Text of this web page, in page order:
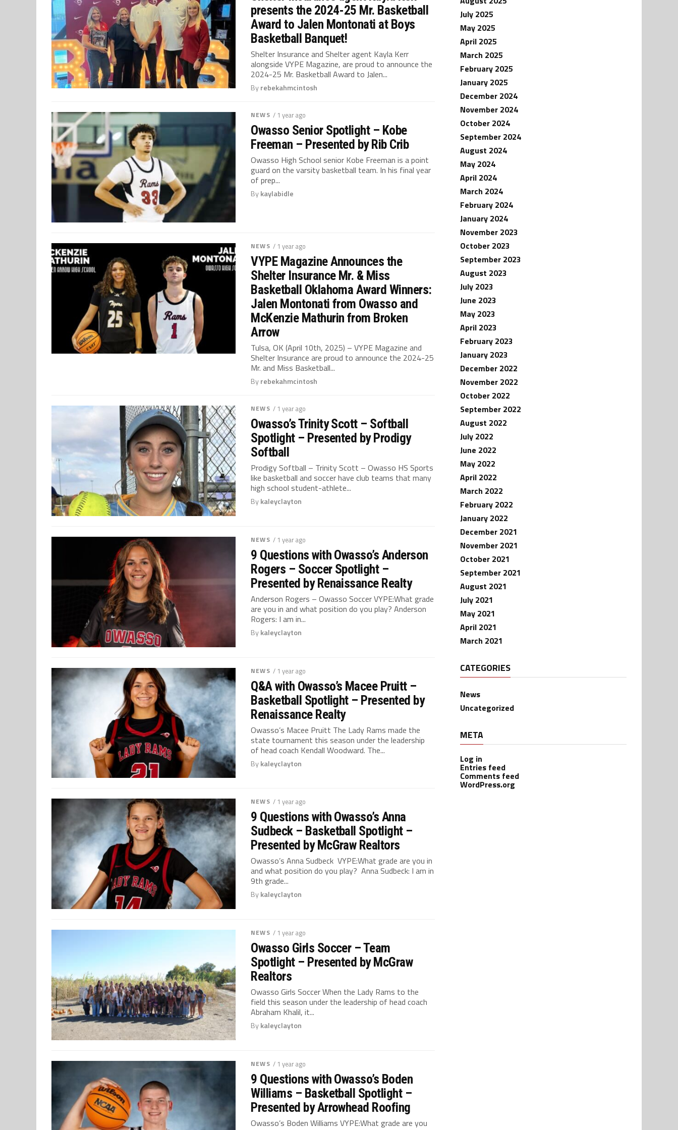
presents the 2024-25 Mr. Basketball
Award to Jalen Montonati at Boys
Basketball Banquet!
Shelter Insurance and Shelter agent Kayla Kerr
alongside VYPE Magazine, are proud to announce the
2024-25 Mr. Basketball Award to Jalen...
Byrebekahmcintosh
NEWS / 1 year ago
Owasso Senior Spotlight – Kobe
Freeman – Presented by Rib Crib
Owasso High School senior Kobe Freeman is a point
guard on the varsity basketball team. In his final year
of prep...
Bykaylabidle
NEWS / 1 year ago
VYPE Magazine Announces the
Shelter Insurance Mr. & Miss
Basketball Oklahoma Award Winners:
Jalen Montonati from Owasso and
McKenzie Mathurin from Broken
Arrow
Tulsa, OK (April 10th, 2025) – VYPE Magazine and
Shelter Insurance are proud to announce the 2024-25
Mr. and Miss Basketball...
Byrebekahmcintosh
NEWS / 1 year ago
Owasso’s Trinity Scott – Softball
Spotlight – Presented by Prodigy
Softball
Prodigy Softball – Trinity Scott – Owasso HS Sports
like basketball and soccer have club teams that many
high school student-athlete...
Bykaleyclayton
NEWS / 1 year ago
9 Questions with Owasso’s Anderson
Rogers – Soccer Spotlight –
Presented by Renaissance Realty
Anderson Rogers – Owasso Soccer VYPE:What grade
are you in and what position do you play? Anderson
Rogers: I am in...
Bykaleyclayton
NEWS / 1 year ago
Q&A with Owasso’s Macee Pruitt –
Basketball Spotlight – Presented by
Renaissance Realty
Owasso’s Macee Pruitt The Lady Rams made the
state tournament this season under the leadership
of head coach Kendall Woodward. The...
Bykaleyclayton
NEWS / 1 year ago
9 Questions with Owasso’s Anna
Sudbeck – Basketball Spotlight –
Presented by McGraw Realtors
Owasso’s Anna Sudbeck VYPE:What grade are you in
and what position do you play? Anna Sudbeck: I am in
9th grade...
Bykaleyclayton
NEWS / 1 year ago
Owasso Girls Soccer – Team
Spotlight – Presented by McGraw
Realtors
Owasso Girls Soccer When the Lady Rams to the
field this season under the leadership of head coach
Abraham Khalil, it...
Bykaleyclayton
NEWS / 1 year ago
9 Questions with Owasso’s Boden
Williams – Basketball Spotlight –
Presented by Arrowhead Roofing
Owasso’s Boden Williams VYPE:What grade are you
July 2025
May 2025
April 2025
March 2025
February 2025
January 2025
December 2024
November 2024
October 2024
September 2024
August 2024
May 2024
April 2024
March 2024
February 2024
January 2024
November 2023
October 2023
September 2023
August 2023
July 2023
June 2023
May 2023
April 2023
February 2023
January 2023
December 2022
November 2022
October 2022
September 2022
August 2022
July 2022
June 2022
May 2022
April 2022
March 2022
February 2022
January 2022
December 2021
November 2021
October 2021
September 2021
August 2021
July 2021
May 2021
April 2021
March 2021
CATEGORIES
News
Uncategorized
META
Log in
Entries feed
Comments feed
WordPress.org